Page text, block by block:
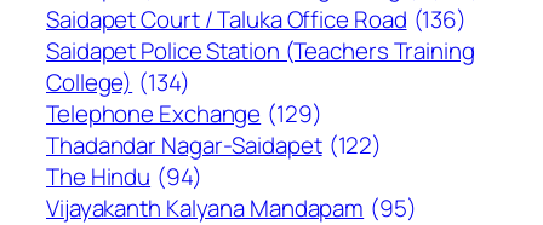
Saidapet Court / Taluka Office Road (136)
Saidapet Police Station (Teachers Training
College) (134)
Telephone Exchange (129)
Thadandar Nagar-Saidapet (122)
The Hindu (94)
Vijayakanth Kalyana Mandapam (95)